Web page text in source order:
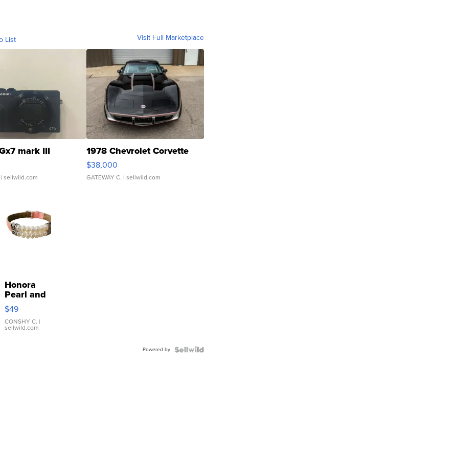
List Visit Full Marketplace
mark III
sellwild.com
1978 Chevrolet Corvette
$38,000
GATEWAY C. | sellwild.com
Honora
Pearl and
Pink
Leather
Bracelet
Adjustable
$49
CONSHY C. |
sellwild.com
Powered by